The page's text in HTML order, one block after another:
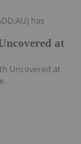
at
has
Uncovered at